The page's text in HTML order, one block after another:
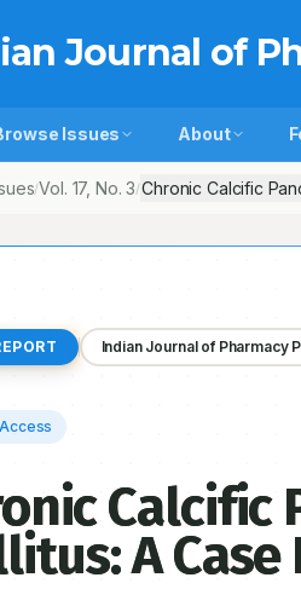
Journal of
Issues About
/Vol. 17, No.3/Chronic Calcific
Indian Journal of Pharmacy
Calcific
A